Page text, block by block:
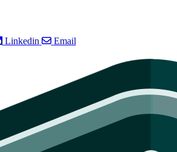
Linkedin Email